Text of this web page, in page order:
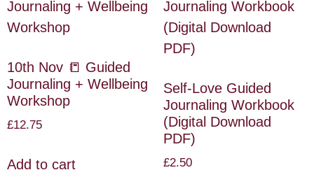
10th Nov 📒 Guided
Journaling + Wellbeing
Workshop
£12.75
Add to cart
Self-Love Guided
Journaling Workbook
(Digital Download
PDF)
£2.50